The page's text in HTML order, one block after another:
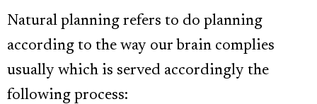
Natural planning refers to do planning
according to the way our brain complies
usually which is served accordingly the
following process: